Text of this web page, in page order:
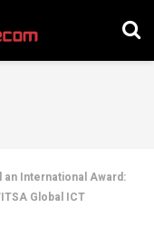
International Award:
Global ICT